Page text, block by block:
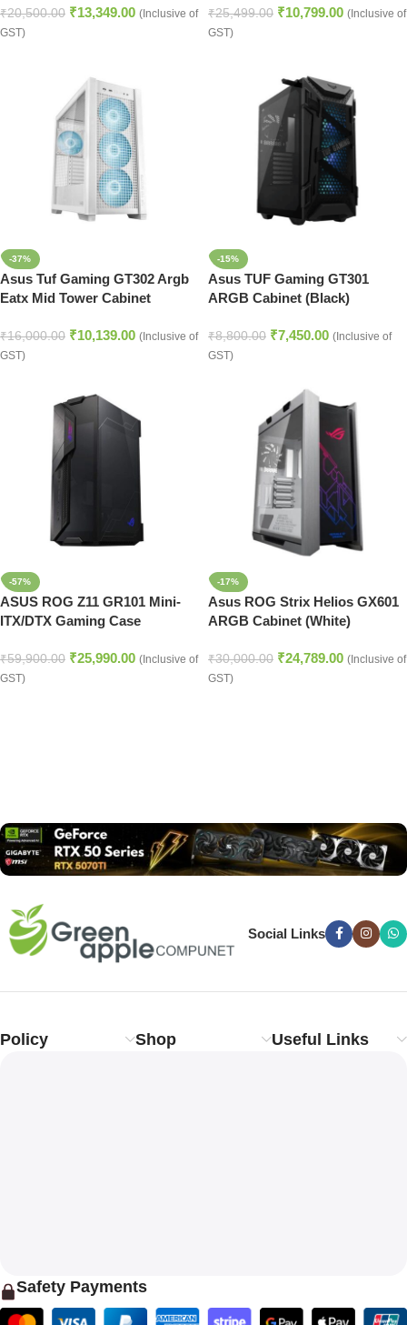
₹20,500.00 ₹13,349.00 (Inclusive of
GST)
₹25,499.00 ₹10,799.00 (Inclusive of
GST)
-37%
Asus Tuf Gaming GT302 Argb
Eatx Mid Tower Cabinet
₹16,000.00 ₹10,139.00 (Inclusive of
GST)
-15%
Asus TUF Gaming GT301
ARGB Cabinet (Black)
₹8,800.00 ₹7,450.00 (Inclusive of
GST)
-57%
ASUS ROG Z11 GR101 Mini-
ITX/DTX Gaming Case
₹59,900.00 ₹25,990.00 (Inclusive of
GST)
-17%
Asus ROG Strix Helios GX601
ARGB Cabinet (White)
₹30,000.00 ₹24,789.00 (Inclusive of
GST)
Social Links
Policy Shop Useful Links
Safety Payments